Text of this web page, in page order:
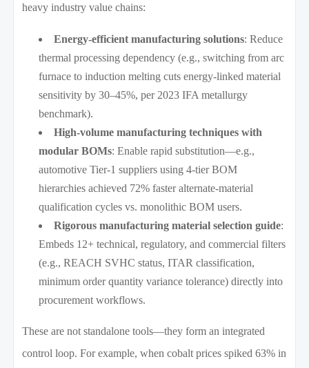
heavy industry value chains:
Energy-efficient manufacturing solutions: Reduce
thermal processing dependency (e.g., switching from arc
furnace to induction melting cuts energy-linked material
sensitivity by 30–45%, per 2023 IFA metallurgy
benchmark).
High-volume manufacturing techniques with
modular BOMs: Enable rapid substitution—e.g.,
automotive Tier-1 suppliers using 4-tier BOM
hierarchies achieved 72% faster alternate-material
qualification cycles vs. monolithic BOM users.
Rigorous manufacturing material selection guide:
Embeds 12+ technical, regulatory, and commercial filters
(e.g., REACH SVHC status, ITAR classification,
minimum order quantity variance tolerance) directly into
procurement workflows.
These are not standalone tools—they form an integrated
control loop. For example, when cobalt prices spiked 63% in